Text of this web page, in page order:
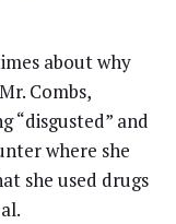
about why
Combs,
“disgusted” and
where she
she used drugs